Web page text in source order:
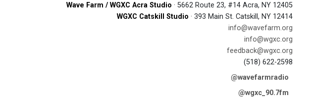
Wave Farm / WGXC Acra Studio · 5662 Route 23, #14 Acra, NY 12405
WGXC Catskill Studio · 393 Main St. Catskill, NY 12414
info@wavefarm.org
info@wgxc.org
feedback@wgxc.org
(518) 622-2598
@wavefarmradio
@wgxc_90.7fm